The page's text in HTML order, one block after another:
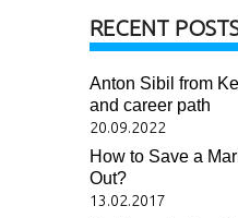
RECENT
Anton Sibil from
and career path
20.09.2022
How to Save a
Out?
13.02.2017